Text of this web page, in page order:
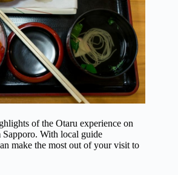
of the Otaru experience on
With local guide
make the most out of your visit to